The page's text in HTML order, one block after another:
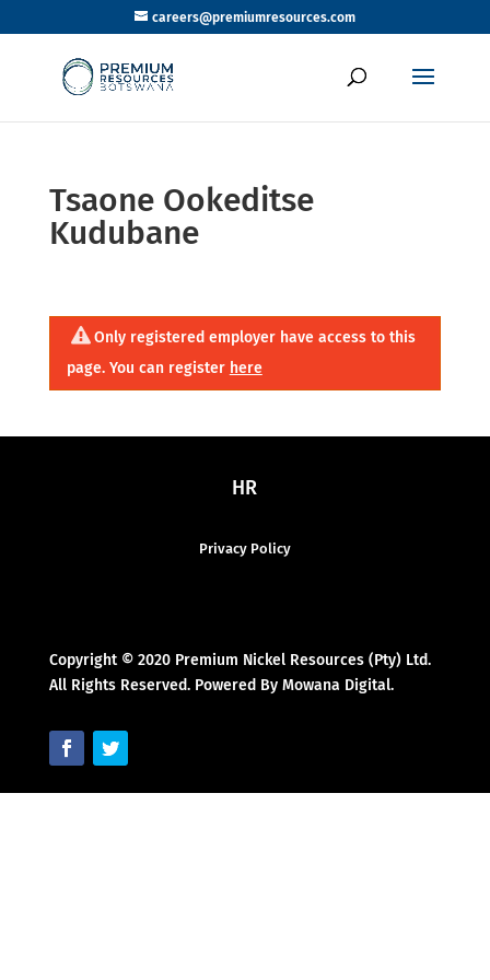
careers@premiumresources.com
Tsaone Ookeditse
Kudubane
Only registered employer have access to this
page. You can register here
HR
Privacy Policy
Copyright © 2020 Premium Nickel Resources (Pty) Ltd.
All Rights Reserved. Powered By Mowana Digital.